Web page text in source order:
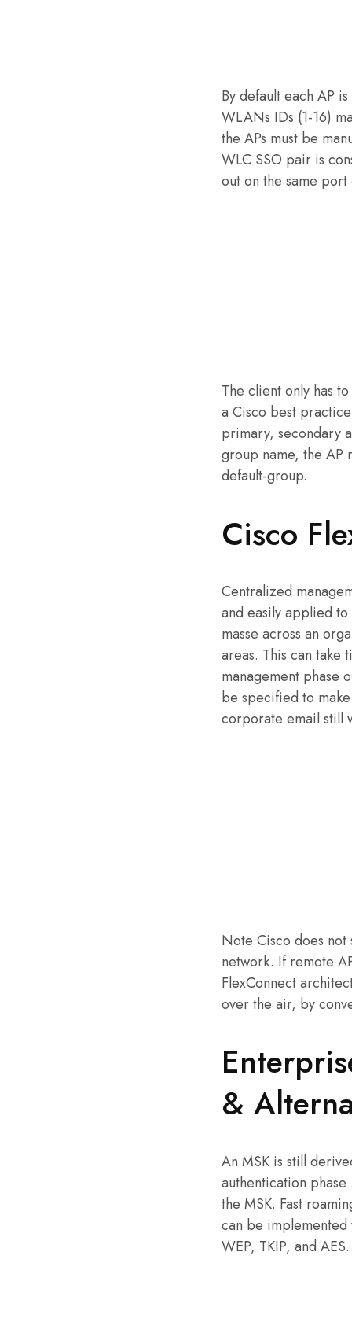
By default each AP
WLANs IDs (1-16)
the APs must be
WLC SSO pair is
out on the same
The client only has
a Cisco best
primary, secondary
group name, the AP
default-group.
Cisco
Centralized
and easily applied
masse across an
areas. This can
management phase
be specified to
corporate email still
Note Cisco does
network. If remote
FlexConnect
over the air, by
&
An MSK is still
authentication phase
the MSK. Fast
can be
WEP, TKIP, and AES.